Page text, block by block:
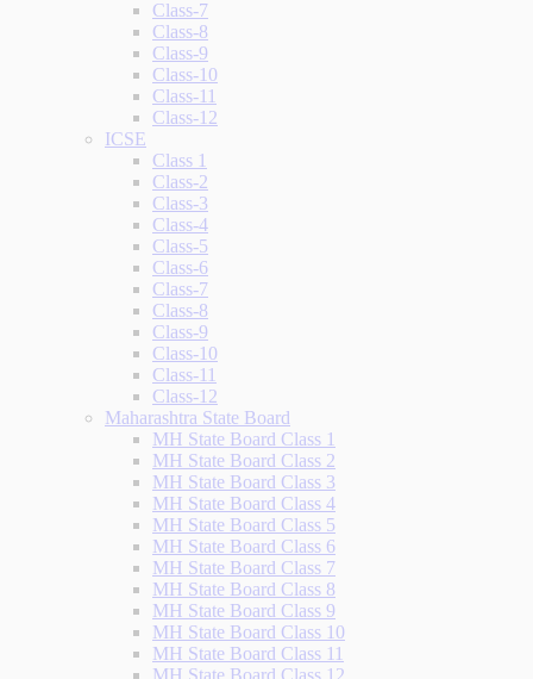
Class-7
Class-8
Class-9
Class-10
Class-11
Class-12
ICSE
Class 1
Class-2
Class-3
Class-4
Class-5
Class-6
Class-7
Class-8
Class-9
Class-10
Class-11
Class-12
Maharashtra State Board
MH State Board Class 1
MH State Board Class 2
MH State Board Class 3
MH State Board Class 4
MH State Board Class 5
MH State Board Class 6
MH State Board Class 7
MH State Board Class 8
MH State Board Class 9
MH State Board Class 10
MH State Board Class 11
MH State Board Class 12